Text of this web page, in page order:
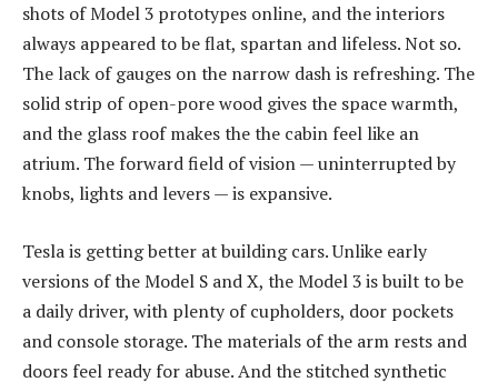
shots of Model 3 prototypes online, and the interiors
always appeared to be flat, spartan and lifeless. Not so.
The lack of gauges on the narrow dash is refreshing. The
solid strip of open-pore wood gives the space warmth,
and the glass roof makes the the cabin feel like an
atrium. The forward field of vision — uninterrupted by
knobs, lights and levers — is expansive.
Tesla is getting better at building cars. Unlike early
versions of the Model S and X, the Model 3 is built to be
a daily driver, with plenty of cupholders, door pockets
and console storage. The materials of the arm rests and
doors feel ready for abuse. And the stitched synthetic